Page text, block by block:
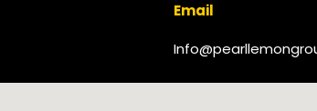
Email